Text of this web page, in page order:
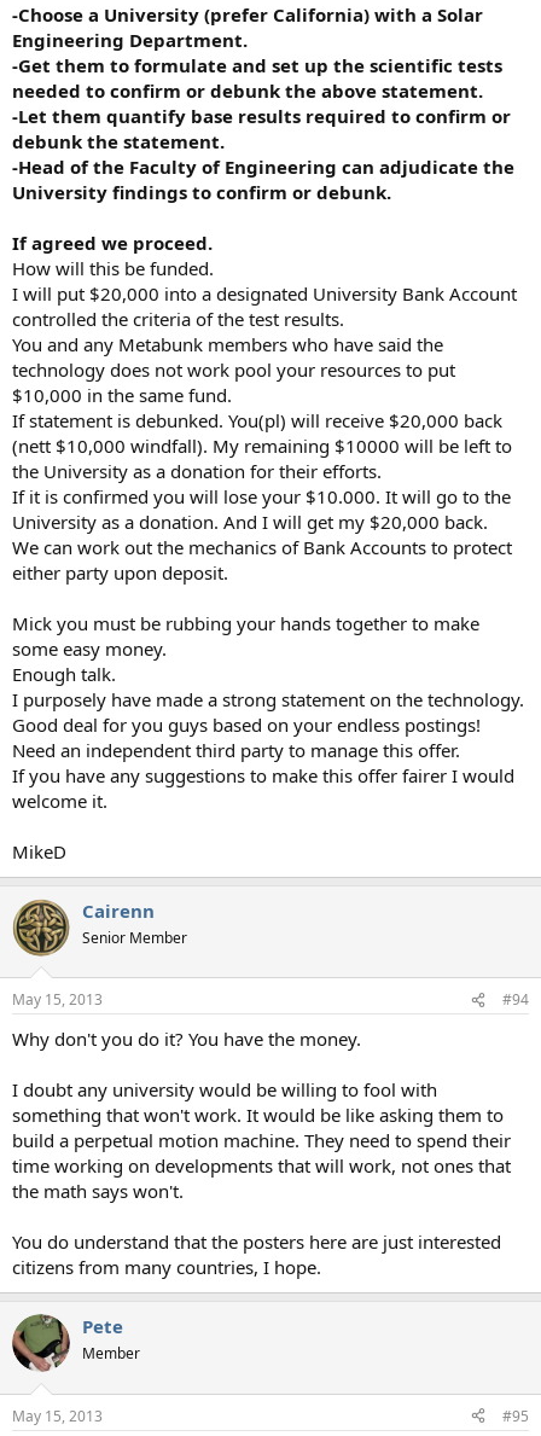
-Choose a University (prefer California) with a Solar
Engineering Department.
-Get them to formulate and set up the scientific tests
needed to confirm or debunk the above statement.
-Let them quantify base results required to confirm or
debunk the statement.
-Head of the Faculty of Engineering can adjudicate the
University findings to confirm or debunk.
If agreed we proceed.
How will this be funded.
I will put $20,000 into a designated University Bank Account
controlled the criteria of the test results.
You and any Metabunk members who have said the
technology does not work pool your resources to put
$10,000 in the same fund.
If statement is debunked. You(pl) will receive $20,000 back
(nett $10,000 windfall). My remaining $10000 will be left to
the University as a donation for their efforts.
If it is confirmed you will lose your $10.000. It will go to the
University as a donation. And I will get my $20,000 back.
We can work out the mechanics of Bank Accounts to protect
either party upon deposit.
Mick you must be rubbing your hands together to make
some easy money.
Enough talk.
I purposely have made a strong statement on the technology.
Good deal for you guys based on your endless postings!
Need an independent third party to manage this offer.
If you have any suggestions to make this offer fairer I would
welcome it.
MikeD
Cairenn
Senior Member
May 15, 2013 #94
Why don't you do it? You have the money.
I doubt any university would be willing to fool with
something that won't work. It would be like asking them to
build a perpetual motion machine. They need to spend their
time working on developments that will work, not ones that
the math says won't.
You do understand that the posters here are just interested
citizens from many countries, I hope.
Pete
Member
May 15, 2013 #95